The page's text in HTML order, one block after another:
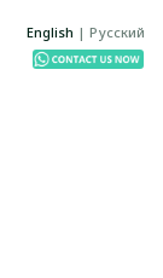
English | Русский